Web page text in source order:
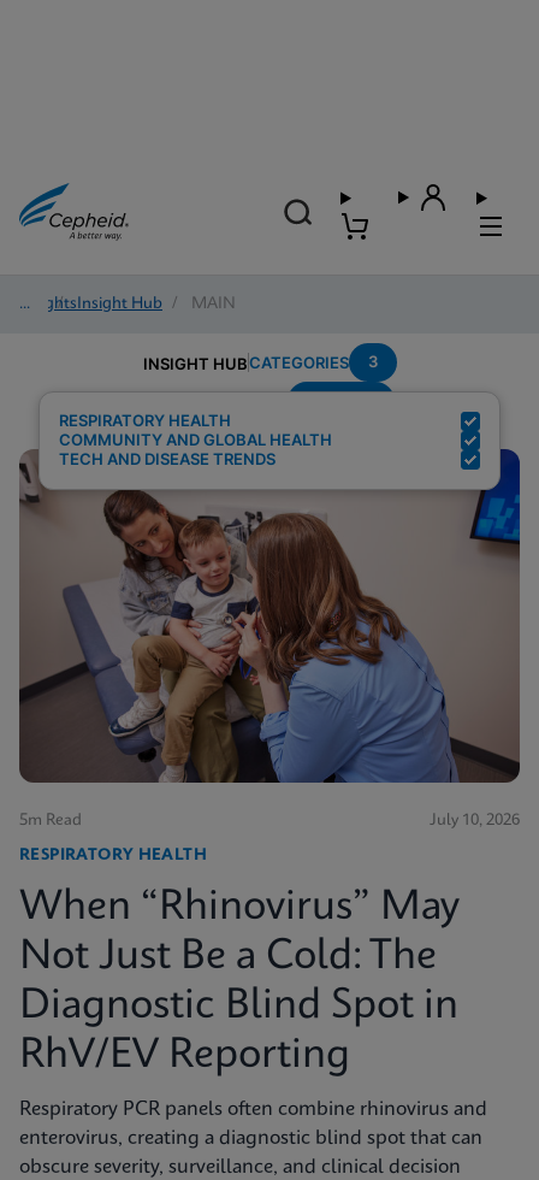
Insights
/ Insight Hub / MAIN
INSIGHT HUBCATEGORIES 3
RESPIRATORY HEALTH
COMMUNITY AND GLOBAL HEALTH
TECH AND DISEASE TRENDS
5m Read July 10, 2026
RESPIRATORY HEALTH
When “Rhinovirus” May
Not Just Be a Cold: The
Diagnostic Blind Spot in
RhV/EV Reporting
Respiratory PCR panels often combine rhinovirus and
enterovirus, creating a diagnostic blind spot that can
obscure severity, surveillance, and clinical decision